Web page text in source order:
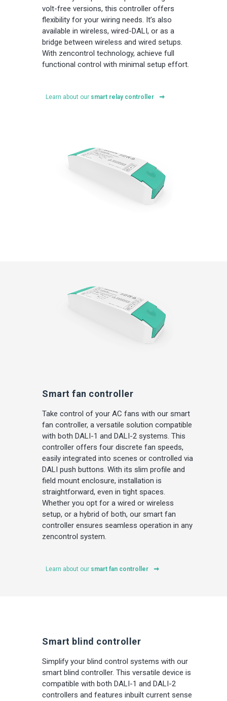
volt-free versions, this controller offers
flexibility for your wiring needs. It’s also
available in wireless, wired-DALI, or as a
bridge between wireless and wired setups.
With zencontrol technology, achieve full
functional control with minimal setup effort.
Learn about our smart relay controller
Smart fan controller
Take control of your AC fans with our smart
fan controller, a versatile solution compatible
with both DALI-1 and DALI-2 systems. This
controller offers four discrete fan speeds,
easily integrated into scenes or controlled via
DALI push buttons. With its slim profile and
field mount enclosure, installation is
straightforward, even in tight spaces.
Whether you opt for a wired or wireless
setup, or a hybrid of both, our smart fan
controller ensures seamless operation in any
zencontrol system.
Learn about our smart fan controller
Smart blind controller
Simplify your blind control systems with our
smart blind controller. This versatile device is
compatible with both DALI-1 and DALI-2
controllers and features inbuilt current sense